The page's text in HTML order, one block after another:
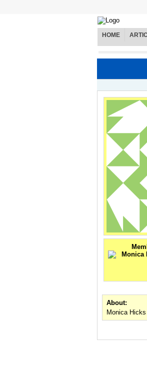
HOME
About:
Monica